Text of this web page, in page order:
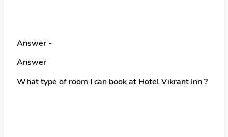
Answer -
Answer
What type of room I can book at Hotel Vikrant Inn ?